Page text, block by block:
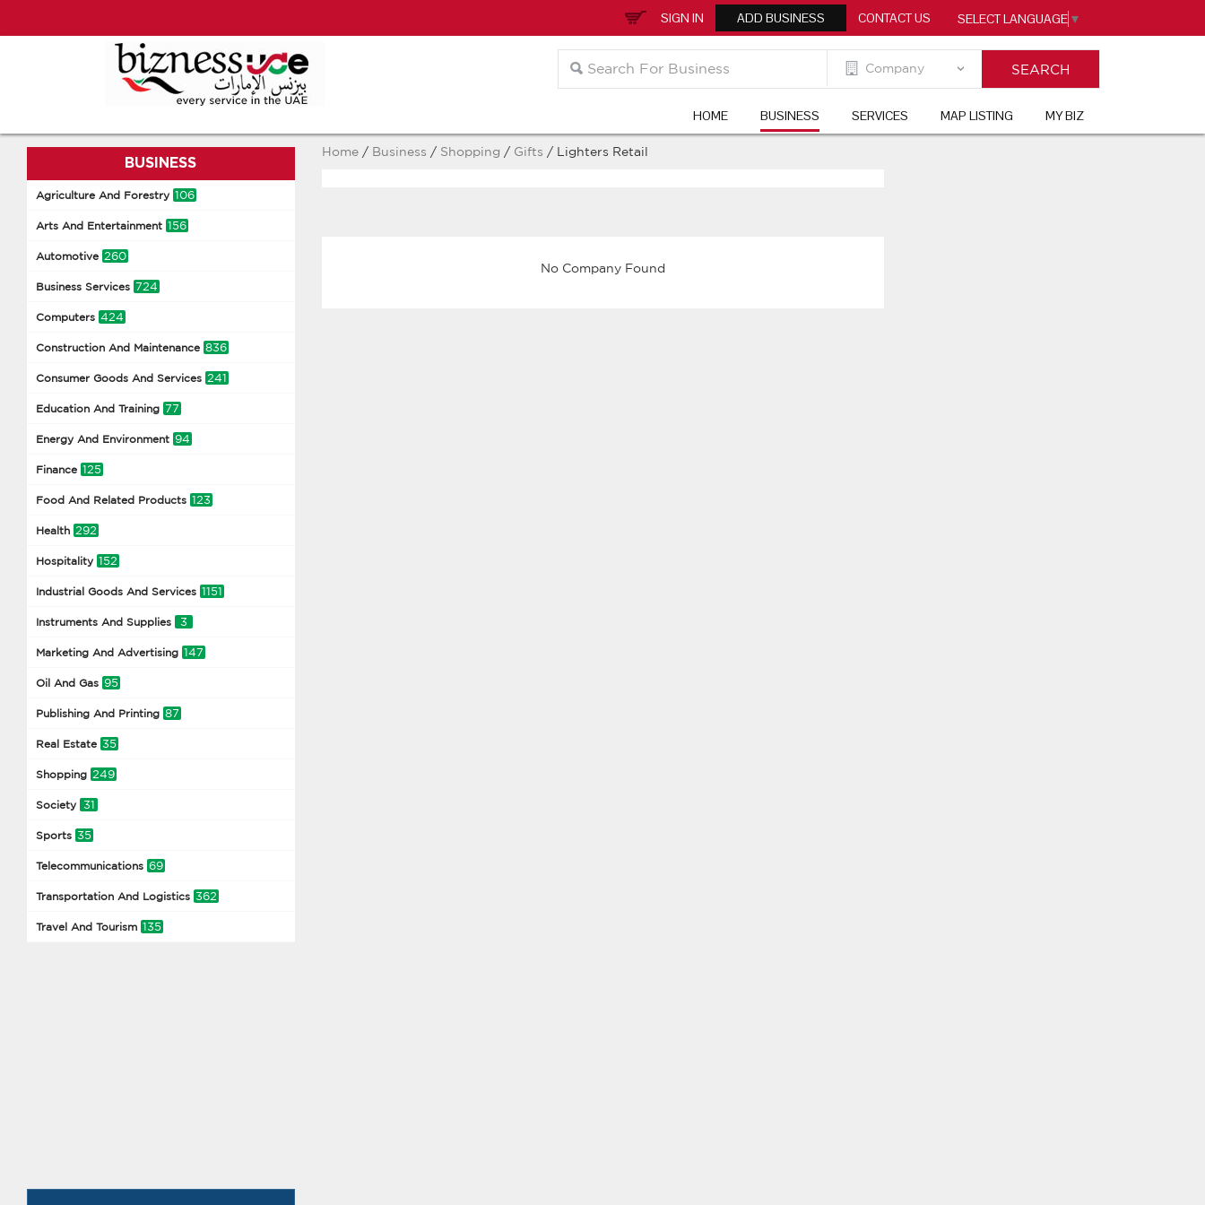
SIGN IN ADD BUSINESS CONTACT US SELECT LANGUAGE ▼
HOME BUSINESS SERVICES MAP LISTING MY BIZ
BUSINESS
Agriculture And Forestry 106
Arts And Entertainment 156
Automotive 260
Business Services 724
Computers 424
Construction And Maintenance 836
Consumer Goods And Services 241
Education And Training 77
Energy And Environment 94
Finance 125
Food And Related Products 123
Health 292
Hospitality 152
Industrial Goods And Services 1151
Instruments And Supplies 3
Marketing And Advertising 147
Oil And Gas 95
Publishing And Printing 87
Real Estate 35
Shopping 249
Society 31
Sports 35
Telecommunications 69
Transportation And Logistics 362
Travel And Tourism 135
Home/ Business / Shopping / Gifts / Lighters Retail
No Company Found